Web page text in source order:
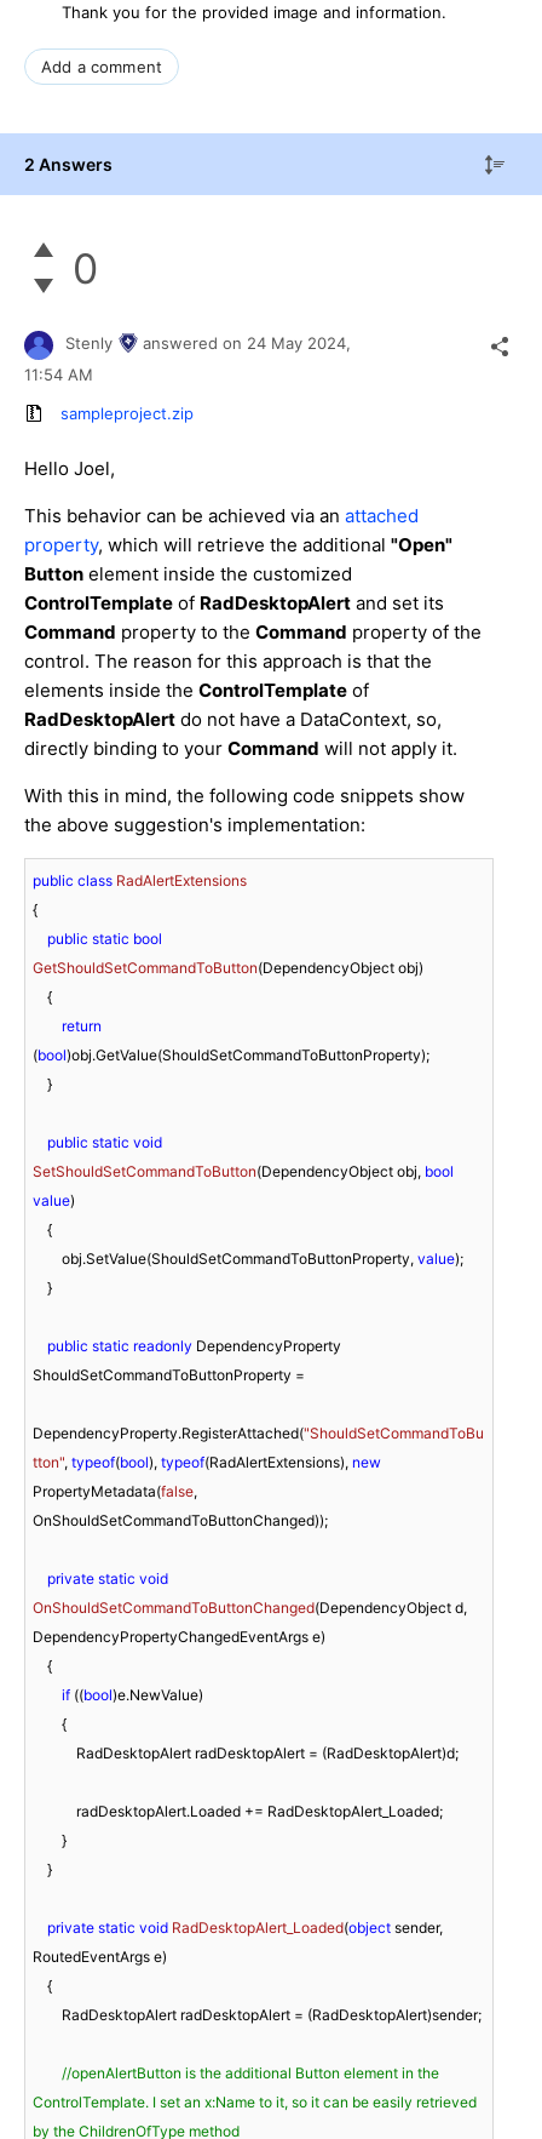
Thank you for the provided image and information.
Add a comment
2 Answers
0
Stenly answered on 24 May 2024,
11:54 AM
sampleproject.zip
Hello Joel,
This behavior can be achieved via an attached
property, which will retrieve the additional "Open"
Button element inside the customized
ControlTemplate of RadDesktopAlert and set its
Command property to the Command property of the
control. The reason for this approach is that the
elements inside the ControlTemplate of
RadDesktopAlert do not have a DataContext, so,
directly binding to your Command will not apply it.
With this in mind, the following code snippets show
the above suggestion's implementation:
public class RadAlertExtensions
{
public static bool
GetShouldSetCommandToButton(DependencyObject obj)
return
(bool)obj.GetValue(ShouldSetCommandToButtonProperty);
public static void
SetShouldSetCommandToButton(DependencyObject obj, bool
value)
        obj.SetValue(ShouldSetCommandToButtonProperty,
value);
public static readonly DependencyProperty
ShouldSetCommandToButtonProperty =
DependencyProperty.RegisterAttached("ShouldSetCommandToBu
tton", typeof(bool), typeof(RadAlertExtensions), new
PropertyMetadata(false,
OnShouldSetCommandToButtonChanged));
private static void
OnShouldSetCommandToButtonChanged(DependencyObject d,
DependencyPropertyChangedEventArgs e)
if ((bool)e.NewValue)
private static void RadDesktopAlert_Loaded(object sender,
RoutedEventArgs e)
//openAlertButton is the additional Button element in the
ControlTemplate. I set an x:Name to it, so it can be easily retrieved
by the ChildrenOfType method